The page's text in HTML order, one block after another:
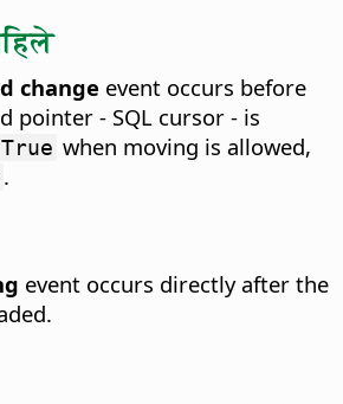
change event occurs before
pointer - SQL cursor - is
True when moving is allowed,
.
event occurs directly after the